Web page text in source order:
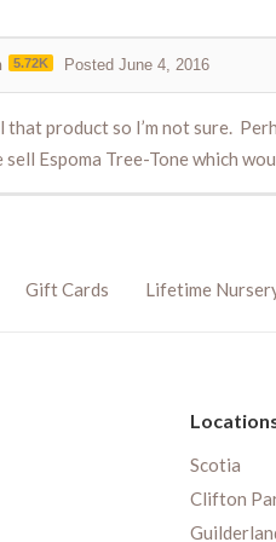
5.72K Posted June 4, 2016
that product so I’m not sure.
Espoma Tree-Tone which
Gift Cards Lifetime
Scotia
Clifton